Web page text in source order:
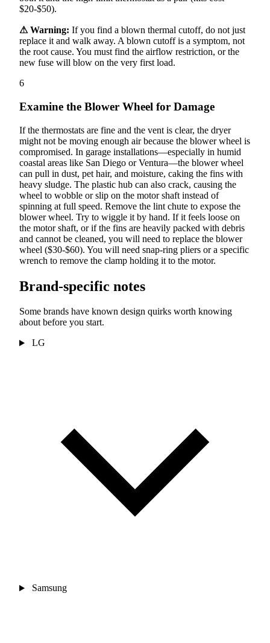
$20-$50).
⚠ Warning: If you find a blown thermal cutoff, do not just
replace it and walk away. A blown cutoff is a symptom, not
the root cause. You must find the airflow restriction, or the
new fuse will blow on the very first load.
6
Examine the Blower Wheel for Damage
If the thermostats are fine and the vent is clear, the dryer
might not be moving enough air because the blower wheel is
compromised. In garage installations—especially in humid
coastal areas like San Diego or Ventura—the blower wheel
can pull in dust, pet hair, and moisture, caking the fins with
heavy sludge. The plastic hub can also crack, causing the
wheel to wobble or slip on the motor shaft instead of
spinning at full speed. Remove the lint chute to expose the
blower wheel. Try to wiggle it by hand. If it feels loose on
the motor shaft, or if the fins are heavily packed with debris
and cannot be cleaned, you will need to replace the blower
wheel ($30-$60). You will need snap-ring pliers or a specific
wrench to remove the clamp holding it to the motor.
Brand-specific notes
Some brands have known design quirks worth knowing
about before you start.
LG
Samsung